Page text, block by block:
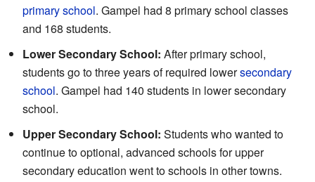
primary school. Gampel had 8 primary school classes
and 168 students.
Lower Secondary School: After primary school,
students go to three years of required lowersecondary
school. Gampel had 140 students in lower secondary
school.
Upper Secondary School: Students who wanted to
continue to optional, advanced schools for upper
secondary education went to schools in other towns.